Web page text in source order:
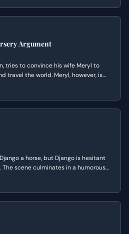
Argument
tries to convince his wife Meryl to
travel the world. Meryl, however, is
spirit and reminds him of their
a horse, but Django is hesitant
scene culminates in a humorous
to get Django to name his new steed,